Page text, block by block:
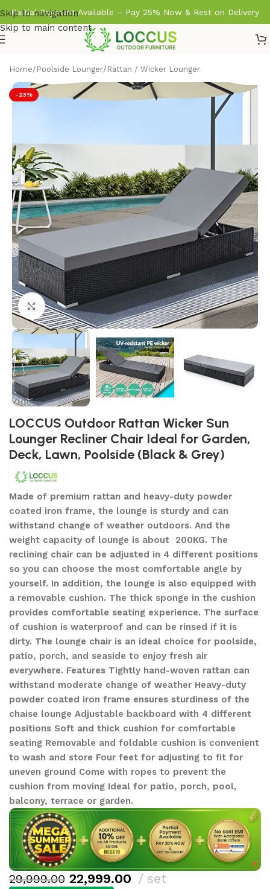
Skip to navigation
Skip to main content
Partial Payment Available – Pay 25% Now & Rest on Delivery
Home/ Poolside Lounger/ Rattan / Wicker Lounger
-23%
Click to enlarge
LOCCUS Outdoor Rattan Wicker Sun
Lounger Recliner Chair Ideal for Garden,
Deck, Lawn, Poolside (Black & Grey)
Made of premium rattan and heavy-duty powder
coated iron frame, the lounge is sturdy and can
withstand change of weather outdoors. And the
weight capacity of lounge is about 200KG. The
reclining chair can be adjusted in 4 different positions
so you can choose the most comfortable angle by
yourself. In addition, the lounge is also equipped with
a removable cushion. The thick sponge in the cushion
provides comfortable seating experience. The surface
of cushion is waterproof and can be rinsed if it is
dirty. The lounge chair is an ideal choice for poolside,
patio, porch, and seaside to enjoy fresh air
everywhere. Features Tightly hand-woven rattan can
withstand moderate change of weather Heavy-duty
powder coated iron frame ensures sturdiness of the
chaise lounge Adjustable backboard with 4 different
positions Soft and thick cushion for comfortable
seating Removable and foldable cushion is convenient
to wash and store Four feet for adjusting to fit for
uneven ground Come with ropes to prevent the
cushion from moving Ideal for patio, porch, pool,
balcony, terrace or garden.
29,999.00 22,999.00 set